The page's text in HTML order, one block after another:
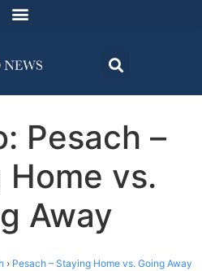
Pesach –
Home vs.
Away
› Pesach – Staying Home vs. Going Away